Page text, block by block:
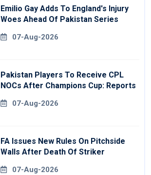
Emilio Gay Adds To England's Injury
Woes Ahead Of Pakistan Series
07-Aug-2026
Pakistan Players To Receive CPL
NOCs After Champions Cup: Reports
07-Aug-2026
FA Issues New Rules On Pitchside
Walls After Death Of Striker
07-Aug-2026